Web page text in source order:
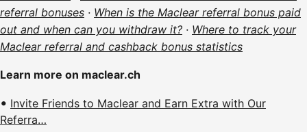
referral bonuses · When is the Maclear referral bonus paid
out and when can you withdraw it? · Where to track your
Maclear referral and cashback bonus statistics
Learn more on maclear.ch
Invite Friends to Maclear and Earn Extra with Our
Referra…